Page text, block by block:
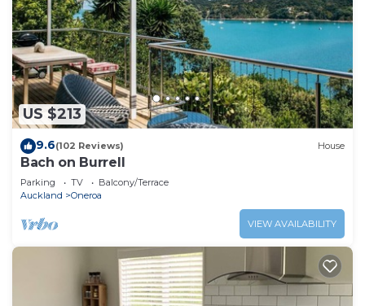
US $213
9.6(102 Reviews) House
Bach on Burrell
Parking TV
Balcony/Terrace
Auckland
Oneroa
VIEW AVAILABILITY